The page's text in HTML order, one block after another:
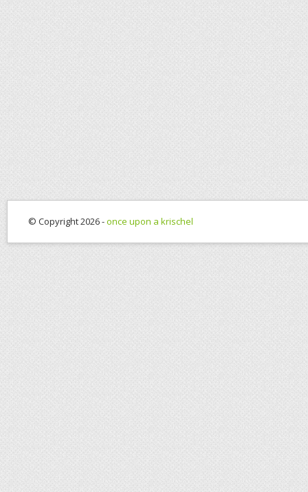
© Copyright 2026 -once upon a krischel